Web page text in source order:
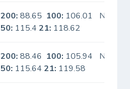
200: 88.65 100: 106.01
50: 115.421: 118.62
No
200: 88.46 100: 105.94
50: 115.6421: 119.58
No